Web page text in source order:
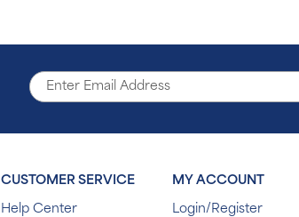
CUSTOMER SERVICE
Help Center
MY ACCOUNT
Login/Register